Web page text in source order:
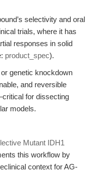
selectivity and oral
trials, where it has
responses in solid
product_spec).
genetic knockdown
and reversible
for dissecting
models.
Mutant IDH1
this workflow by
context for AG-